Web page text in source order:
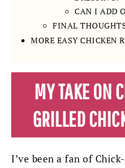
CAN I ADD
FINAL
MORE EASY CHICKEN
MY TAKE ON
GRILLED
I’ve been a fan of